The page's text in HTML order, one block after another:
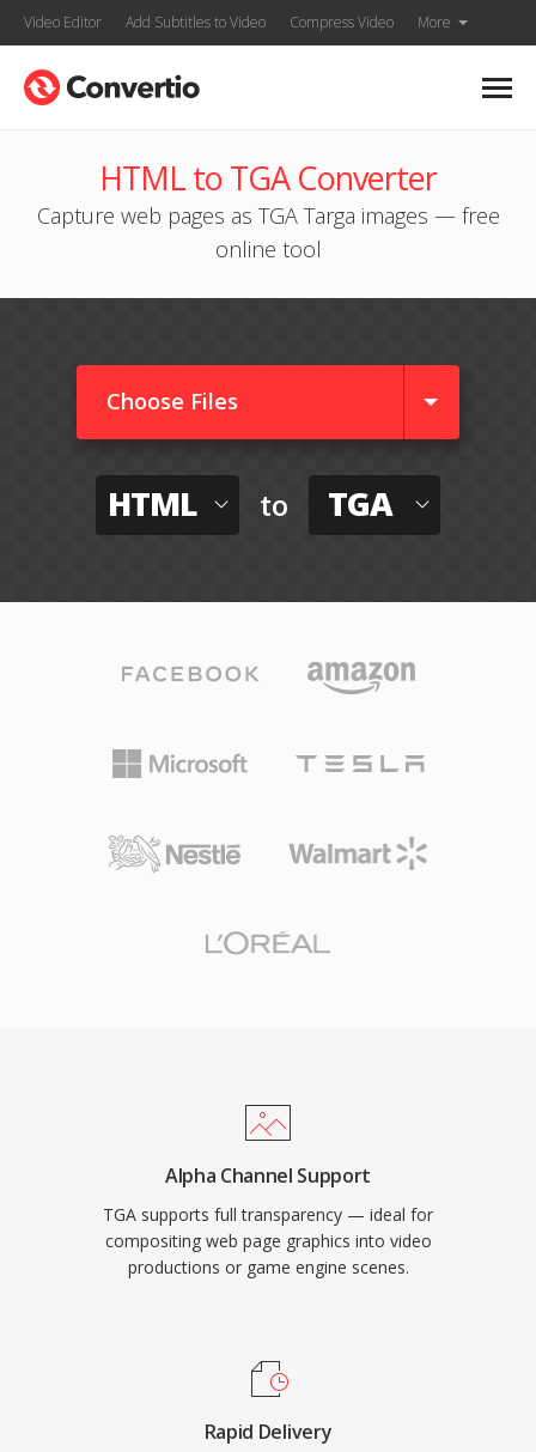
Video Editor Add Subtitles to Video Compress Video More
HTML to TGA Converter
Capture web pages as TGA Targa images — free
online tool
Choose Files
HTML to TGA
Alpha Channel Support
TGA supports full transparency — ideal for
compositing web page graphics into video
productions or game engine scenes.
Rapid Delivery